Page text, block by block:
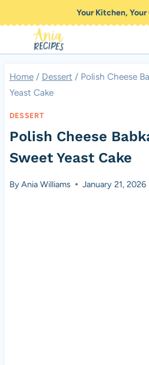
to
content
Your Kitchen,
Home / Dessert / Polish Cheese
Yeast Cake
DESSERT
Polish Cheese
Sweet Yeast Cake
ByAnia Williams January 21, 2026